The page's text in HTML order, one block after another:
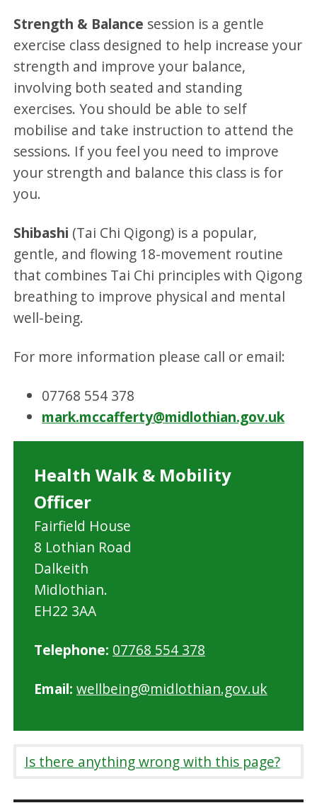
Strength & Balance session is a gentle
exercise class designed to help increase your
strength and improve your balance,
involving both seated and standing
exercises. You should be able to self
mobilise and take instruction to attend the
sessions. If you feel you need to improve
your strength and balance this class is for
you.
Shibashi (Tai Chi Qigong) is a popular,
gentle, and flowing 18-movement routine
that combines Tai Chi principles with Qigong
breathing to improve physical and mental
well-being.
For more information please call or email:
07768 554 378
mark.mccafferty@midlothian.gov.uk
Health Walk & Mobility
Officer
Fairfield House
8 Lothian Road
Dalkeith
Midlothian.
EH22 3AA
Telephone: 07768 554 378
Email: wellbeing@midlothian.gov.uk
Is there anything wrong with this page?